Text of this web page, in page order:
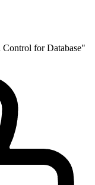
for Database"